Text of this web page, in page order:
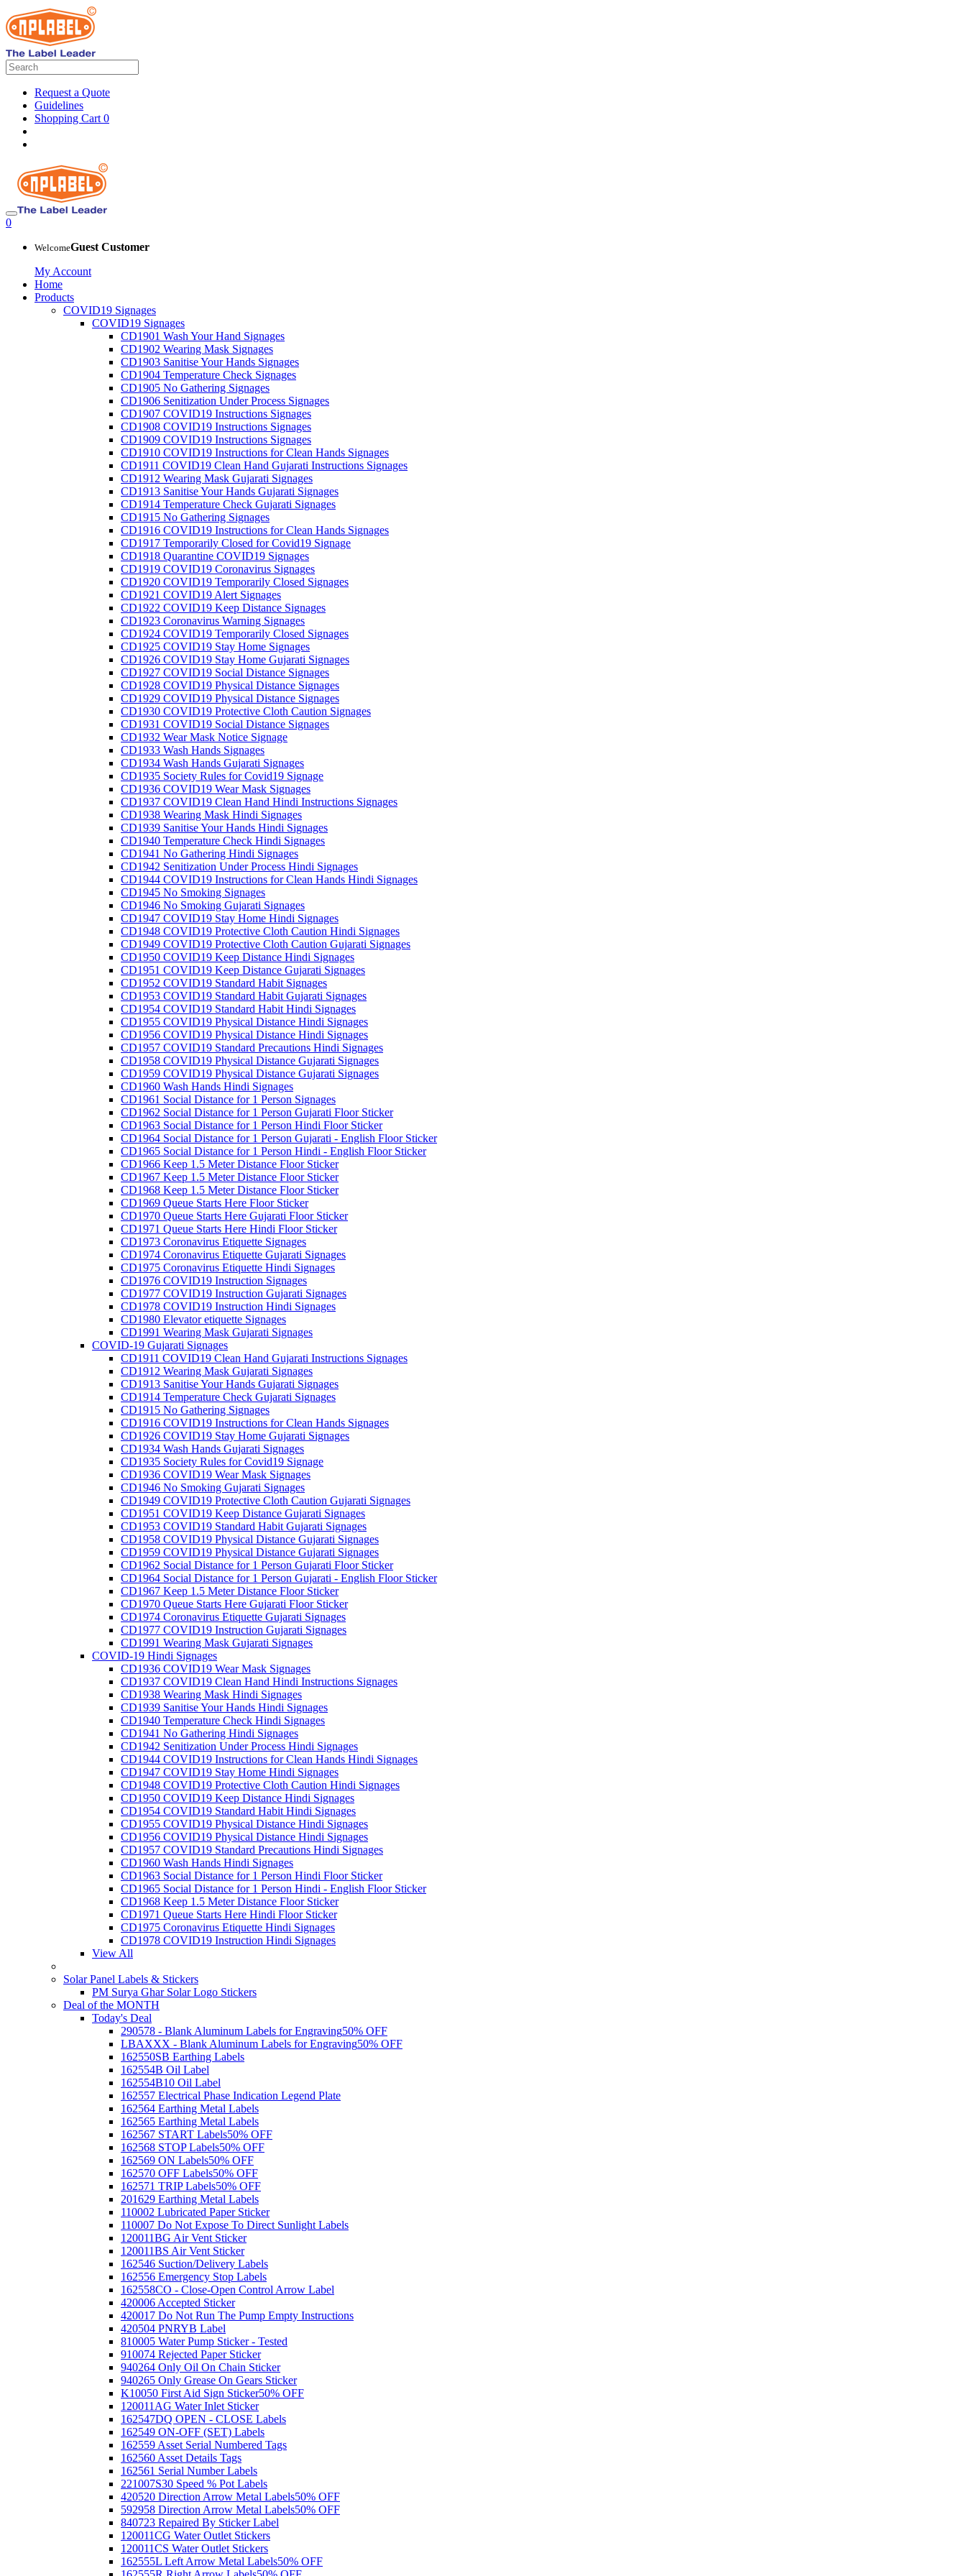
Request a Quote
Guidelines
Shopping Cart 0
0
WelcomeGuest Customer
My Account
Home
Products
COVID19 Signages
COVID19 Signages
CD1901 Wash Your Hand Signages
CD1902 Wearing Mask Signages
CD1903 Sanitise Your Hands Signages
CD1904 Temperature Check Signages
CD1905 No Gathering Signages
CD1906 Senitization Under Process Signages
CD1907 COVID19 Instructions Signages
CD1908 COVID19 Instructions Signages
CD1909 COVID19 Instructions Signages
CD1910 COVID19 Instructions for Clean Hands Signages
CD1911 COVID19 Clean Hand Gujarati Instructions Signages
CD1912 Wearing Mask Gujarati Signages
CD1913 Sanitise Your Hands Gujarati Signages
CD1914 Temperature Check Gujarati Signages
CD1915 No Gathering Signages
CD1916 COVID19 Instructions for Clean Hands Signages
CD1917 Temporarily Closed for Covid19 Signage
CD1918 Quarantine COVID19 Signages
CD1919 COVID19 Coronavirus Signages
CD1920 COVID19 Temporarily Closed Signages
CD1921 COVID19 Alert Signages
CD1922 COVID19 Keep Distance Signages
CD1923 Coronavirus Warning Signages
CD1924 COVID19 Temporarily Closed Signages
CD1925 COVID19 Stay Home Signages
CD1926 COVID19 Stay Home Gujarati Signages
CD1927 COVID19 Social Distance Signages
CD1928 COVID19 Physical Distance Signages
CD1929 COVID19 Physical Distance Signages
CD1930 COVID19 Protective Cloth Caution Signages
CD1931 COVID19 Social Distance Signages
CD1932 Wear Mask Notice Signage
CD1933 Wash Hands Signages
CD1934 Wash Hands Gujarati Signages
CD1935 Society Rules for Covid19 Signage
CD1936 COVID19 Wear Mask Signages
CD1937 COVID19 Clean Hand Hindi Instructions Signages
CD1938 Wearing Mask Hindi Signages
CD1939 Sanitise Your Hands Hindi Signages
CD1940 Temperature Check Hindi Signages
CD1941 No Gathering Hindi Signages
CD1942 Senitization Under Process Hindi Signages
CD1944 COVID19 Instructions for Clean Hands Hindi Signages
CD1945 No Smoking Signages
CD1946 No Smoking Gujarati Signages
CD1947 COVID19 Stay Home Hindi Signages
CD1948 COVID19 Protective Cloth Caution Hindi Signages
CD1949 COVID19 Protective Cloth Caution Gujarati Signages
CD1950 COVID19 Keep Distance Hindi Signages
CD1951 COVID19 Keep Distance Gujarati Signages
CD1952 COVID19 Standard Habit Signages
CD1953 COVID19 Standard Habit Gujarati Signages
CD1954 COVID19 Standard Habit Hindi Signages
CD1955 COVID19 Physical Distance Hindi Signages
CD1956 COVID19 Physical Distance Hindi Signages
CD1957 COVID19 Standard Precautions Hindi Signages
CD1958 COVID19 Physical Distance Gujarati Signages
CD1959 COVID19 Physical Distance Gujarati Signages
CD1960 Wash Hands Hindi Signages
CD1961 Social Distance for 1 Person Signages
CD1962 Social Distance for 1 Person Gujarati Floor Sticker
CD1963 Social Distance for 1 Person Hindi Floor Sticker
CD1964 Social Distance for 1 Person Gujarati - English Floor Sticker
CD1965 Social Distance for 1 Person Hindi - English Floor Sticker
CD1966 Keep 1.5 Meter Distance Floor Sticker
CD1967 Keep 1.5 Meter Distance Floor Sticker
CD1968 Keep 1.5 Meter Distance Floor Sticker
CD1969 Queue Starts Here Floor Sticker
CD1970 Queue Starts Here Gujarati Floor Sticker
CD1971 Queue Starts Here Hindi Floor Sticker
CD1973 Coronavirus Etiquette Signages
CD1974 Coronavirus Etiquette Gujarati Signages
CD1975 Coronavirus Etiquette Hindi Signages
CD1976 COVID19 Instruction Signages
CD1977 COVID19 Instruction Gujarati Signages
CD1978 COVID19 Instruction Hindi Signages
CD1980 Elevator etiquette Signages
CD1991 Wearing Mask Gujarati Signages
COVID-19 Gujarati Signages
CD1911 COVID19 Clean Hand Gujarati Instructions Signages
CD1912 Wearing Mask Gujarati Signages
CD1913 Sanitise Your Hands Gujarati Signages
CD1914 Temperature Check Gujarati Signages
CD1915 No Gathering Signages
CD1916 COVID19 Instructions for Clean Hands Signages
CD1926 COVID19 Stay Home Gujarati Signages
CD1934 Wash Hands Gujarati Signages
CD1935 Society Rules for Covid19 Signage
CD1936 COVID19 Wear Mask Signages
CD1946 No Smoking Gujarati Signages
CD1949 COVID19 Protective Cloth Caution Gujarati Signages
CD1951 COVID19 Keep Distance Gujarati Signages
CD1953 COVID19 Standard Habit Gujarati Signages
CD1958 COVID19 Physical Distance Gujarati Signages
CD1959 COVID19 Physical Distance Gujarati Signages
CD1962 Social Distance for 1 Person Gujarati Floor Sticker
CD1964 Social Distance for 1 Person Gujarati - English Floor Sticker
CD1967 Keep 1.5 Meter Distance Floor Sticker
CD1970 Queue Starts Here Gujarati Floor Sticker
CD1974 Coronavirus Etiquette Gujarati Signages
CD1977 COVID19 Instruction Gujarati Signages
CD1991 Wearing Mask Gujarati Signages
COVID-19 Hindi Signages
CD1936 COVID19 Wear Mask Signages
CD1937 COVID19 Clean Hand Hindi Instructions Signages
CD1938 Wearing Mask Hindi Signages
CD1939 Sanitise Your Hands Hindi Signages
CD1940 Temperature Check Hindi Signages
CD1941 No Gathering Hindi Signages
CD1942 Senitization Under Process Hindi Signages
CD1944 COVID19 Instructions for Clean Hands Hindi Signages
CD1947 COVID19 Stay Home Hindi Signages
CD1948 COVID19 Protective Cloth Caution Hindi Signages
CD1950 COVID19 Keep Distance Hindi Signages
CD1954 COVID19 Standard Habit Hindi Signages
CD1955 COVID19 Physical Distance Hindi Signages
CD1956 COVID19 Physical Distance Hindi Signages
CD1957 COVID19 Standard Precautions Hindi Signages
CD1960 Wash Hands Hindi Signages
CD1963 Social Distance for 1 Person Hindi Floor Sticker
CD1965 Social Distance for 1 Person Hindi - English Floor Sticker
CD1968 Keep 1.5 Meter Distance Floor Sticker
CD1971 Queue Starts Here Hindi Floor Sticker
CD1975 Coronavirus Etiquette Hindi Signages
CD1978 COVID19 Instruction Hindi Signages
View All
Solar Panel Labels & Stickers
PM Surya Ghar Solar Logo Stickers
Deal of the MONTH
Today's Deal
290578 - Blank Aluminum Labels for Engraving50% OFF
LBAXXX - Blank Aluminum Labels for Engraving50% OFF
162550SB Earthing Labels
162554B Oil Label
162554B10 Oil Label
162557 Electrical Phase Indication Legend Plate
162564 Earthing Metal Labels
162565 Earthing Metal Labels
162567 START Labels50% OFF
162568 STOP Labels50% OFF
162569 ON Labels50% OFF
162570 OFF Labels50% OFF
162571 TRIP Labels50% OFF
201629 Earthing Metal Labels
110002 Lubricated Paper Sticker
110007 Do Not Expose To Direct Sunlight Labels
120011BG Air Vent Sticker
120011BS Air Vent Sticker
162546 Suction/Delivery Labels
162556 Emergency Stop Labels
162558CO - Close-Open Control Arrow Label
420006 Accepted Sticker
420017 Do Not Run The Pump Empty Instructions
420504 PNRYB Label
810005 Water Pump Sticker - Tested
910074 Rejected Paper Sticker
940264 Only Oil On Chain Sticker
940265 Only Grease On Gears Sticker
K10050 First Aid Sign Sticker50% OFF
120011AG Water Inlet Sticker
162547DQ OPEN - CLOSE Labels
162549 ON-OFF (SET) Labels
162559 Asset Serial Numbered Tags
162560 Asset Details Tags
162561 Serial Number Labels
221007S30 Speed % Pot Labels
420520 Direction Arrow Metal Labels50% OFF
592958 Direction Arrow Metal Labels50% OFF
840723 Repaired By Sticker Label
120011CG Water Outlet Stickers
120011CS Water Outlet Stickers
162555L Left Arrow Metal Labels50% OFF